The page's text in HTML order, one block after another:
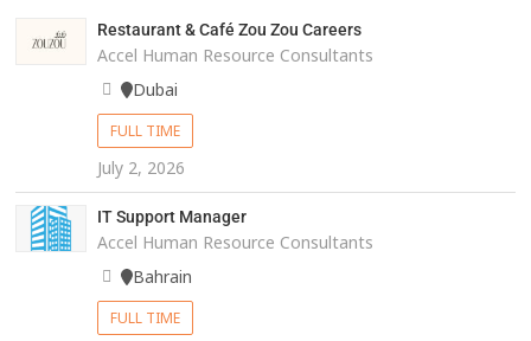
Restaurant & Café Zou Zou Careers
Accel Human Resource Consultants
Dubai
FULL TIME
July 2, 2026
IT Support Manager
Accel Human Resource Consultants
Bahrain
FULL TIME